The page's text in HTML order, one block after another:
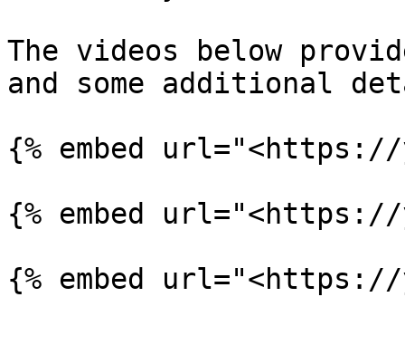
The videos below
and some additional
{% embed
{% embed url="<https://